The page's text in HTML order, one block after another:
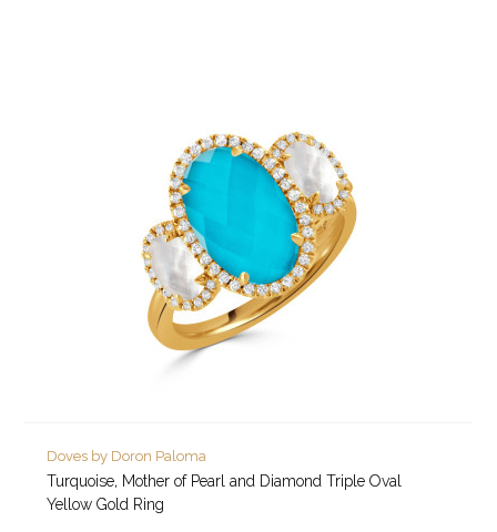
Doves by Doron Paloma
Turquoise, Mother of Pearl and Diamond Triple Oval
Yellow Gold Ring